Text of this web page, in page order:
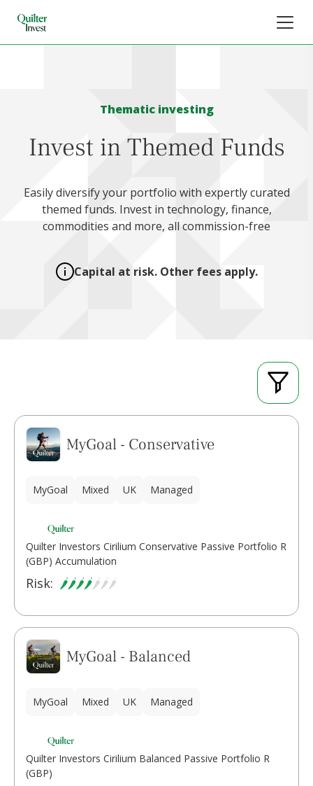
Thematic investing
Invest in Themed Funds
Easily diversify your portfolio with expertly curated
themed funds. Invest in technology, finance,
commodities and more, all commission-free
Capital at risk. Other fees apply.
MyGoal - Conservative
MyGoal Mixed UK Managed
Quilter Investors Cirilium Conservative Passive Portfolio R
(GBP) Accumulation
Risk:
MyGoal - Balanced
MyGoal Mixed UK Managed
Quilter Investors Cirilium Balanced Passive Portfolio R
(GBP)